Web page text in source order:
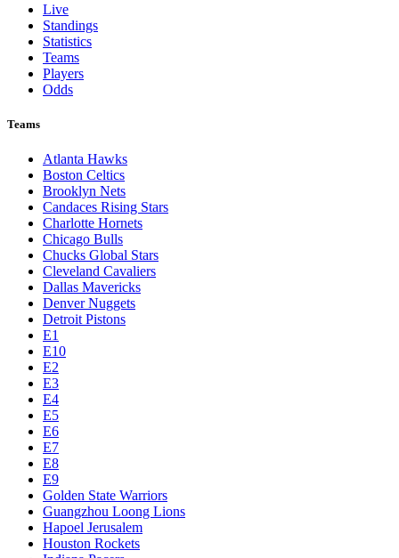
Live
Standings
Statistics
Teams
Players
Odds
Teams
Atlanta Hawks
Boston Celtics
Brooklyn Nets
Candaces Rising Stars
Charlotte Hornets
Chicago Bulls
Chucks Global Stars
Cleveland Cavaliers
Dallas Mavericks
Denver Nuggets
Detroit Pistons
E1
E10
E2
E3
E4
E5
E6
E7
E8
E9
Golden State Warriors
Guangzhou Loong Lions
Hapoel Jerusalem
Houston Rockets